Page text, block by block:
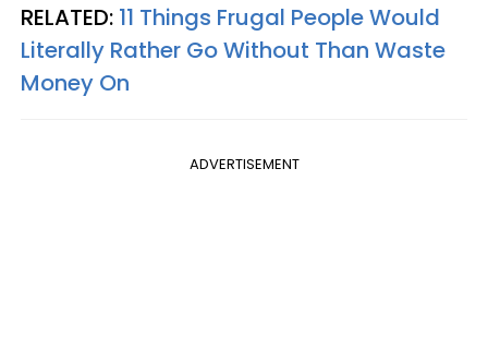
RELATED: 11 Things Frugal People Would
Literally Rather Go Without Than Waste
Money On
ADVERTISEMENT